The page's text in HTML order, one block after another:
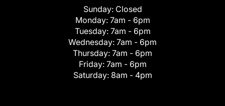
Sunday: Closed
Monday: 7am - 6pm
Tuesday: 7am - 6pm
Wednesday: 7am - 6pm
Thursday: 7am - 6pm
Friday: 7am - 6pm
Saturday: 8am - 4pm